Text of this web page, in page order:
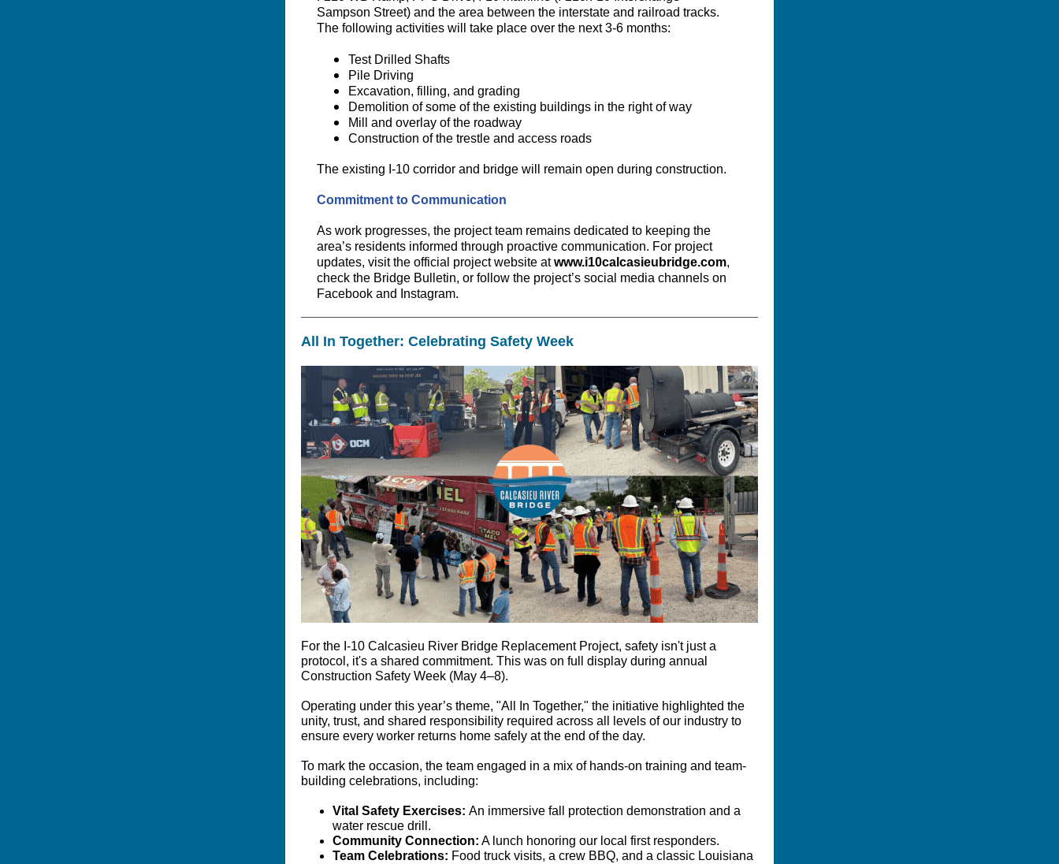
Sampson Street) and the area between the interstate and railroad tracks.
The following activities will take place over the next 3-6 months:
Test Drilled Shafts
Pile Driving
Excavation, filling, and grading
Demolition of some of the existing buildings in the right of way
Mill and overlay of the roadway
Construction of the trestle and access roads
The existing I-10 corridor and bridge will remain open during construction.
Commitment to Communication
As work progresses, the project team remains dedicated to keeping the
area’s residents informed through proactive communication. For project
updates, visit the official project website atwww.i10calcasieubridge.com,
check the Bridge Bulletin, or follow the project’s social media channels on
Facebook and Instagram.
All In Together: Celebrating Safety Week
For the I-10 Calcasieu River Bridge Replacement Project, safety isn't just a
protocol, it's a shared commitment. This was on full display during annual
Construction Safety Week (May 4–8).
Operating under this year’s theme, "All In Together," the initiative highlighted the
unity, trust, and shared responsibility required across all levels of our industry to
ensure every worker returns home safely at the end of the day.
To mark the occasion, the team engaged in a mix of hands-on training and team-
building celebrations, including:
Vital Safety Exercises: An immersive fall protection demonstration and a
water rescue drill.
Community Connection: A lunch honoring our local first responders.
Team Celebrations: Food truck visits, a crew BBQ, and a classic Louisiana